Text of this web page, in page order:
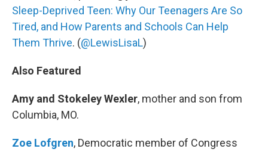
Sleep-Deprived Teen: Why Our Teenagers Are So
Tired, and How Parents and Schools Can Help
Them Thrive. (@LewisLisaL)
Also Featured
Amy and Stokeley Wexler, mother and son from
Columbia, MO.
Zoe Lofgren, Democratic member of Congress